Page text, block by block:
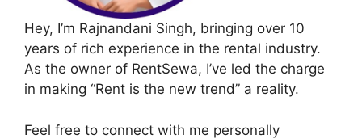
Hey, I’m Rajnandani Singh, bringing over 10
years of rich experience in the rental industry.
As the owner of RentSewa, I’ve led the charge
in making “Rent is the new trend” a reality.
Feel free to connect with me personally